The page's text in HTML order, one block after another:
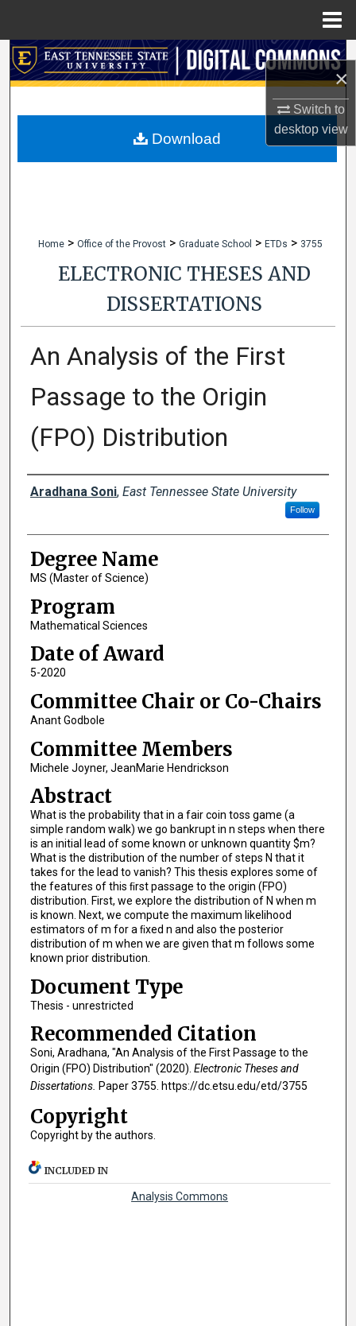
×
Switch to
desktopview
Search
My Account
Home > Office of the Provost > Graduate School > ETDs > 3755
ELECTRONIC THESES AND
DISSERTATIONS
An Analysis of the First
Passage to the Origin
(FPO) Distribution
Author
Aradhana Soni, East Tennessee State University
Follow
Degree Name
MS (Master of Science)
Program
Mathematical Sciences
Date of Award
5-2020
Committee Chair or Co-Chairs
Anant Godbole
Committee Members
Michele Joyner, JeanMarie Hendrickson
Abstract
What is the probability that in a fair coin toss game (a
simple random walk) we go bankrupt in n steps when there
is an initial lead of some known or unknown quantity $m?
What is the distribution of the number of steps N that it
takes for the lead to vanish? This thesis explores some of
the features of this ﬁrst passage to the origin (FPO)
distribution. First, we explore the distribution of N when m
is known. Next, we compute the maximum likelihood
estimators of m for a ﬁxed n and also the posterior
distribution of m when we are given that m follows some
known prior distribution.
Document Type
Thesis - unrestricted
Recommended Citation
Soni, Aradhana, "An Analysis of the First Passage to the
Origin (FPO) Distribution" (2020). Electronic Theses and
Dissertations. Paper 3755. https://dc.etsu.edu/etd/3755
Copyright
Copyright by the authors.
Download
INCLUDED IN
Analysis Commons